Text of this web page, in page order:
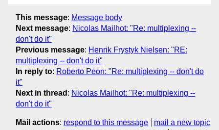
This message: Message body
Next message: Nicolas Mailhot: "Re: multiplexing --
don't do it"
Previous message: Henrik Frystyk Nielsen: "RE:
multiplexing -- don't do it"
In reply to: Roberto Peon: "Re: multiplexing -- don't do
it"
Next in thread : Nicolas Mailhot: "Re: multiplexing --
don't do it"
Mail actions: respond to this message
mail a new topic